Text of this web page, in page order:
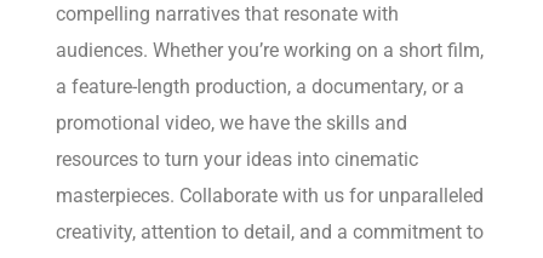
compelling narratives that resonate with
audiences. Whether you’re working on a short film,
a feature-length production, a documentary, or a
promotional video, we have the skills and
resources to turn your ideas into cinematic
masterpieces. Collaborate with us for unparalleled
creativity, attention to detail, and a commitment to